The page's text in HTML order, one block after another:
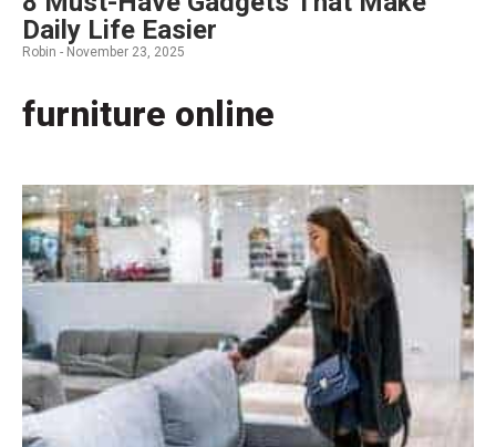
furniture online
Daily Life Easier
Robin - November 23, 2025